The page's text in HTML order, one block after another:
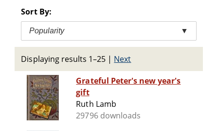
Sort By:
Popularity ▼
Displaying results 1–25 | Next
Grateful Peter's new year's
gift
Ruth Lamb
29796 downloads